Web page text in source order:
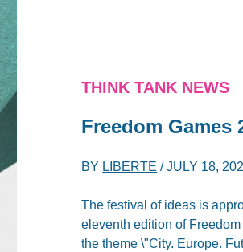
THINK TANK NEWS
Freedom Games
BY LIBERTE /JULY 18,
The festival of ideas is
eleventh edition of
the theme \"City. Europe.